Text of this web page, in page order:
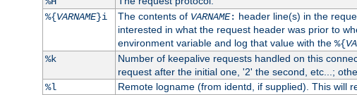
%{VARNAME}i The contents of VARNAME: header line(s) in the
interested in what the request header was prior to
environment variable and log that value with the %{
%k
Number of keepalive requests handled on this
request after the initial one, '2' the second, etc...;
%l
Remote logname (from identd, if supplied). This will